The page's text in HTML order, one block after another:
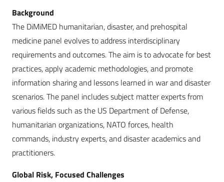
Background
The DiMiMED humanitarian, disaster, and prehospital
medicine panel evolves to address interdisciplinary
requirements and outcomes. The aim is to advocate for best
practices, apply academic methodologies, and promote
information sharing and lessons learned in war and disaster
scenarios. The panel includes subject matter experts from
various fields such as the US Department of Defense,
humanitarian organizations, NATO forces, health
commands, industry experts, and disaster academics and
practitioners.
Global Risk, Focused Challenges